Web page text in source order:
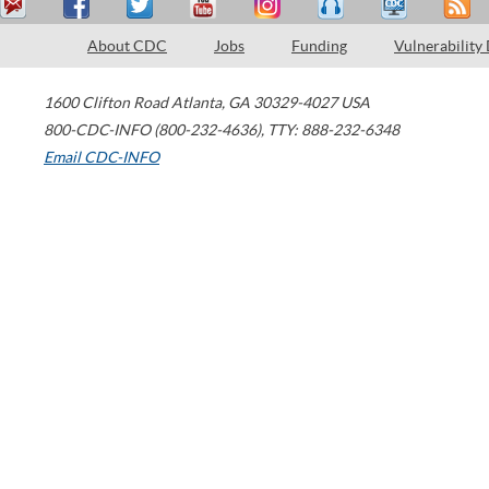
About CDC Jobs Funding Vulnerability
1600 Clifton Road Atlanta, GA 30329-4027 USA
800-CDC-INFO (800-232-4636), TTY: 888-232-6348
Email CDC-INFO